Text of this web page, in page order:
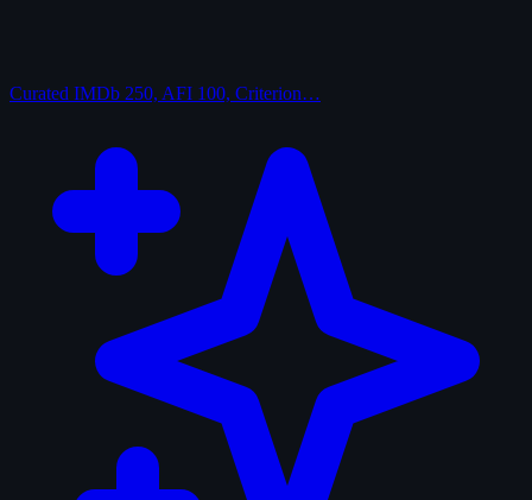
Curated IMDb 250, AFI 100, Criterion…